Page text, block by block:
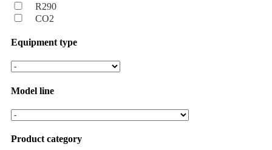
R290
CO2
Equipment type
Model line
Product category